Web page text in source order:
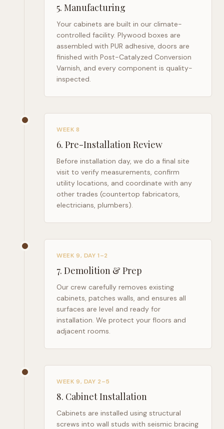
5. Manufacturing
Your cabinets are built in our climate-
controlled facility. Plywood boxes are
assembled with PUR adhesive, doors are
finished with Post-Catalyzed Conversion
Varnish, and every component is quality-
inspected.
WEEK 8
6. Pre-Installation Review
Before installation day, we do a final site
visit to verify measurements, confirm
utility locations, and coordinate with any
other trades (countertop fabricators,
electricians, plumbers).
WEEK 9, DAY 1–2
7. Demolition & Prep
Our crew carefully removes existing
cabinets, patches walls, and ensures all
surfaces are level and ready for
installation. We protect your floors and
adjacent rooms.
WEEK 9, DAY 2–5
8. Cabinet Installation
Cabinets are installed using structural
screws into wall studs with seismic bracing